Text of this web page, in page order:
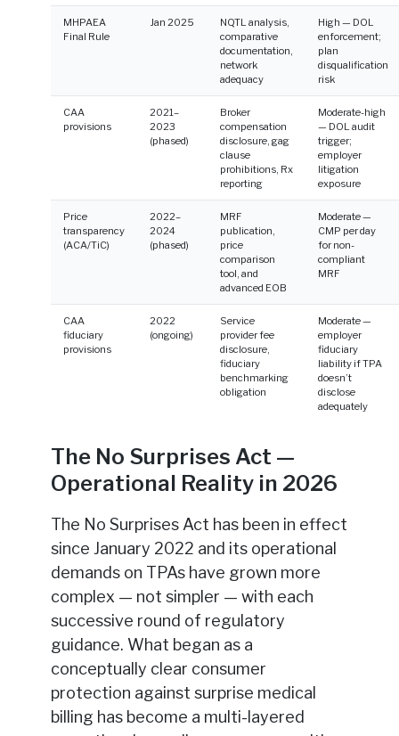
MHPAEA
Final Rule
Jan 2025
NQTL analysis,
comparative
documentation,
network
adequacy
High — DOL
enforcement;
plan
disqualification
risk
CAA
provisions
2021–
2023
(phased)
Broker
compensation
disclosure, gag
clause
prohibitions, Rx
reporting
Moderate-high
— DOL audit
trigger;
employer
litigation
exposure
Price
transparency
(ACA/TiC)
2022–
2024
(phased)
MRF
publication,
price
comparison
tool, and
advanced EOB
Moderate —
CMP per day
for non-
compliant
MRF
CAA
fiduciary
provisions
2022
(ongoing)
Service
provider fee
disclosure,
fiduciary
benchmarking
obligation
Moderate —
employer
fiduciary
liability if TPA
doesn’t
disclose
adequately
The No Surprises Act —
Operational Reality in 2026
The No Surprises Act has been in effect
since January 2022 and its operational
demands on TPAs have grown more
complex — not simpler — with each
successive round of regulatory
guidance. What began as a
conceptually clear consumer
protection against surprise medical
billing has become a multi-layered